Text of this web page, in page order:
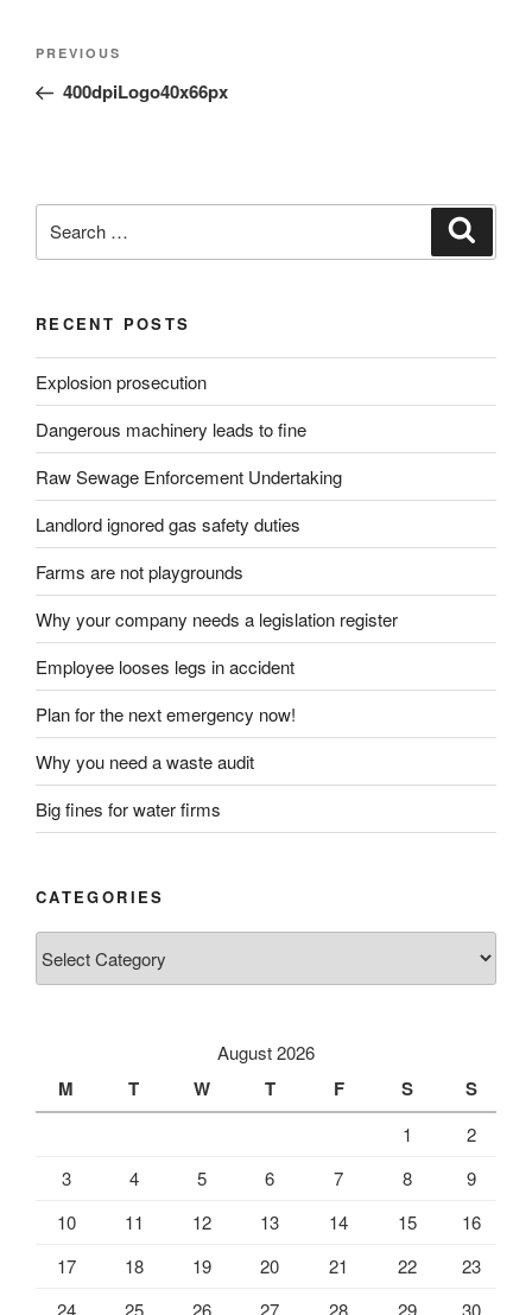
Post
Previous
Post
PREVIOUS
400dpiLogo40x66px
for:
RECENT POSTS
Explosion prosecution
Dangerous machinery leads to fine
Raw Sewage Enforcement Undertaking
Landlord ignored gas safety duties
Farms are not playgrounds
Why your company needs a legislation register
Employee looses legs in accident
Plan for the next emergency now!
Why you need a waste audit
Big fines for water firms
CATEGORIES
August 2026
M T W T F S S
1
2
3
4 5 6 7 8
9
10
11 12 13 14 15
16
17
18 19 20 21 22
23
24
25 26 27 28 29 30